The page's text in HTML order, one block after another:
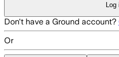
Don't have a Ground account?
Or